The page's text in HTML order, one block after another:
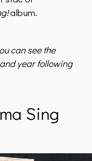
album.
can see the
year following
Sing